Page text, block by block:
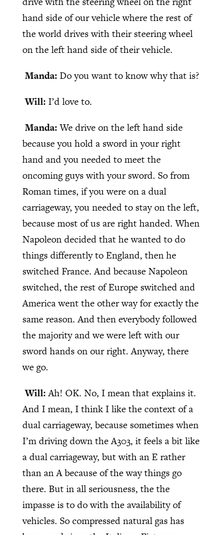
hand side of our vehicle where the rest of
the world drives with their steering wheel
on the left hand side of their vehicle.
Manda: Do you want to know why that is?
Will: I’d love to.
Manda:We drive on the left hand side
because you hold a sword in your right
hand and you needed to meet the
oncoming guys with your sword. So from
Roman times, if you were on a dual
carriageway, you needed to stay on the left,
because most of us are right handed. When
Napoleon decided that he wanted to do
things differently to England, then he
switched France. And because Napoleon
switched, the rest of Europe switched and
America went the other way for exactly the
same reason. And then everybody followed
the majority and we were left with our
sword hands on our right. Anyway, there
we go.
Will:Ah! OK. No, I mean that explains it.
And I mean, I think I like the context of a
dual carriageway, because sometimes when
I’m driving down the A303, it feels a bit like
a dual carriageway, but with an E rather
than an A because of the way things go
there. But in all seriousness, the the
impasse is to do with the availability of
vehicles. So compressed natural gas has